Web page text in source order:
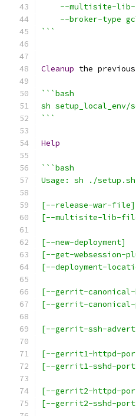
--multisite-
--broker-type
```
Cleanup the previous
```bash
sh
```
Help
```bash
Usage: sh ./
[--release-war-
[--multisite-lib-
[--new-
[--get-websession-
[--deployment-
[--gerrit-
[--gerrit-
[--gerrit-ssh-
[--gerrit1-httpd-
[--gerrit1-sshd-
[--gerrit2-httpd-
[--gerrit2-sshd-